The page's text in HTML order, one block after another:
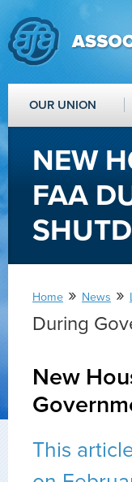
OUR UNION
NEW
FAA
Home » News »
During
New
This